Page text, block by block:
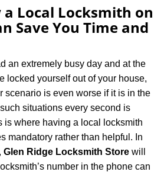
g
l
e
a
i
g
t
i
o
n
a Local Locksmith on
Save You Time and
an extremely busy day and at the
locked yourself out of your house,
scenario is even worse if it is in the
situations every second is
is where having a local locksmith
mandatory rather than helpful. In
Glen Ridge Locksmith Store will
number in the phone can